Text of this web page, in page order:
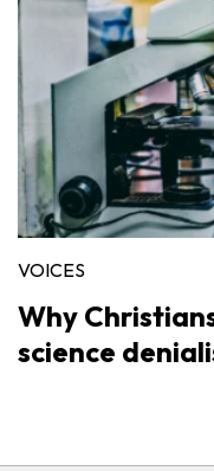
VOICES
Why
science